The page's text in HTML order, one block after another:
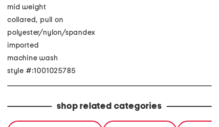
mid weight
collared, pull on
polyester/nylon/spandex
imported
machine wash
style #:1001025785
shop related categories